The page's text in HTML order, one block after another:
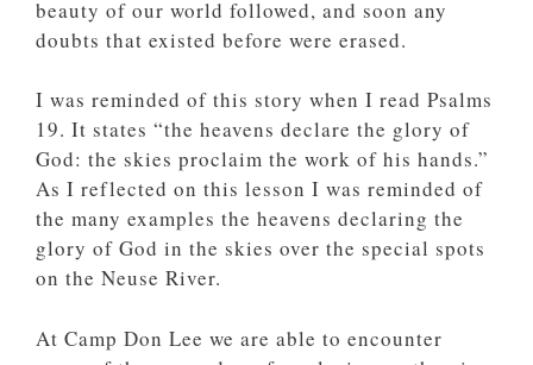
beauty of our world followed, and soon any
doubts that existed before were erased.
I was reminded of this story when I read Psalms
19. It states “the heavens declare the glory of
God: the skies proclaim the work of his hands.”
As I reflected on this lesson I was reminded of
the many examples the heavens declaring the
glory of God in the skies over the special spots
on the Neuse River.
At Camp Don Lee we are able to encounter